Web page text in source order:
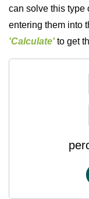
can solve this type
entering them into
'Calculate' to get